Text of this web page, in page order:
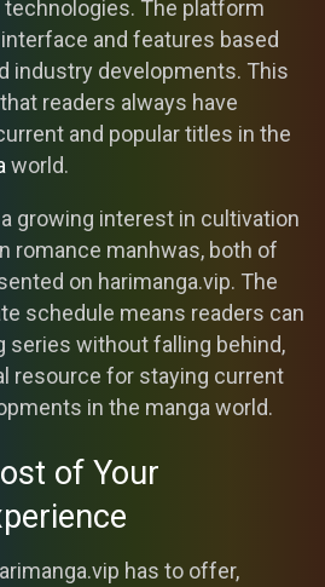
The platform
and features based
industry developments. This
readers always have
and popular titles in the
world.
growing interest in cultivation
romance manhwas, both of
on harimanga.vip. The
schedule means readers can
series without falling behind,
resource for staying current
in the manga world.
of Your
has to offer,